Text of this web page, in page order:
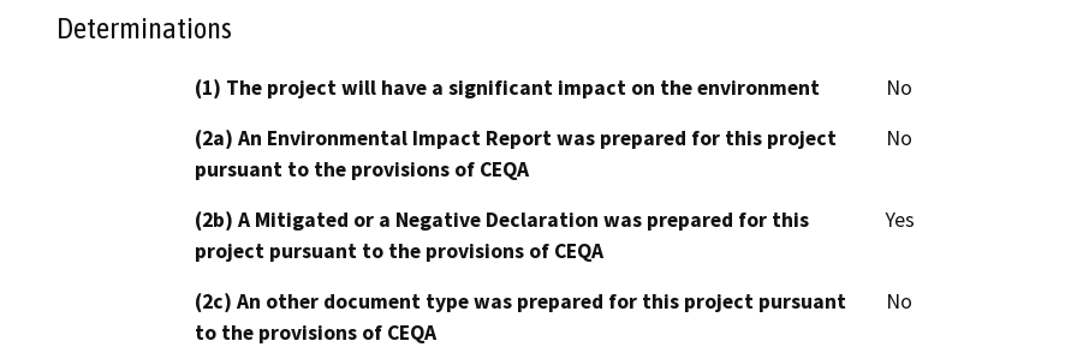
Determinations
(1) The project will have a significant impact on the environment
No
(2a) An Environmental Impact Report was prepared for this project
pursuant to the provisions of CEQA
No
(2b) A Mitigated or a Negative Declaration was prepared for this
project pursuant to the provisions of CEQA
Yes
(2c) An other document type was prepared for this project pursuant
to the provisions of CEQA
No